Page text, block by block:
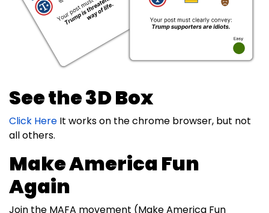
See the 3D Box
Click Here It works on the chrome browser, but not
all others.
Make America Fun
Again
Join the MAFA movement (Make America Fun